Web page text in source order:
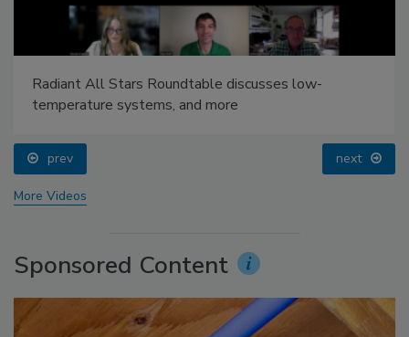
Radiant All Stars Roundtable discusses low-
temperature systems, and more
prev next
More Videos
Sponsored Content